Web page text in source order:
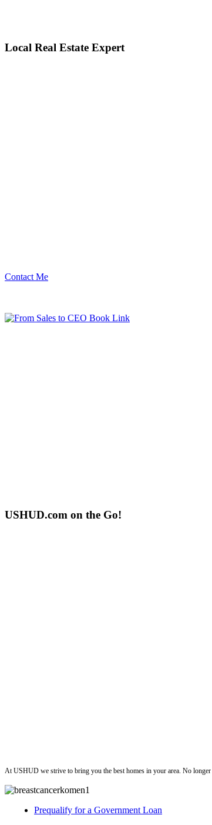
Local Real Estate Expert
Contact Me
USHUD.com on the Go!
At USHUD we strive to bring you the best homes in your area. No
Prequalify for a Government Loan